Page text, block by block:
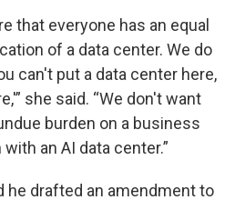
that everyone has an equal
of a data center. We do
can't put a data center here,
she said. “We don't want
burden on a business
an AI data center.”
he drafted an amendment to